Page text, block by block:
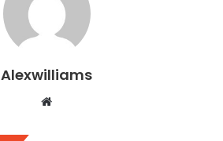
Alexwilliams
Website